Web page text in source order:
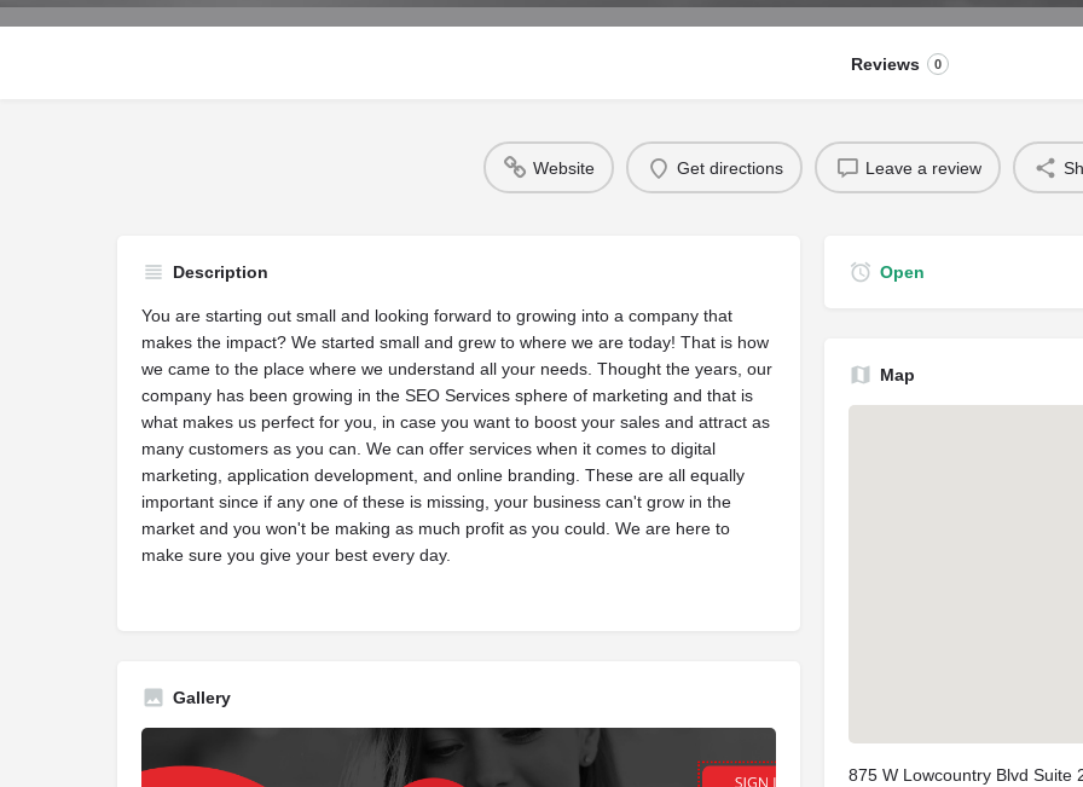
Reviews 0
Website Get directions Leave a review
Description
You are starting out small and looking forward to growing into a company that
makes the impact? We started small and grew to where we are today! That is how
we came to the place where we understand all your needs. Thought the years, our
company has been growing in the SEO Services sphere of marketing and that is
what makes us perfect for you, in case you want to boost your sales and attract as
many customers as you can. We can offer services when it comes to digital
marketing, application development, and online branding. These are all equally
important since if any one of these is missing, your business can't grow in the
market and you won't be making as much profit as you could. We are here to
make sure you give your best every day.
Open
Map
875 W Lowcountry Blvd Suite
Gallery